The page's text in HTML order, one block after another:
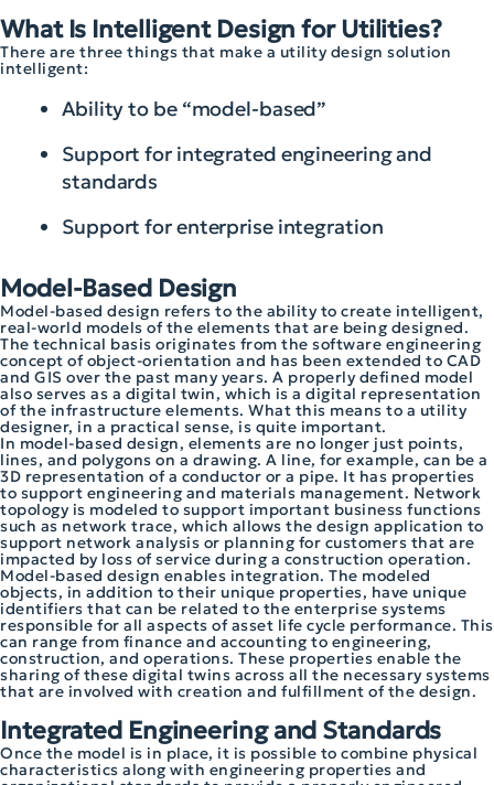
What Is Intelligent Design for Utilities?
There are three things that make a utility design solution
intelligent:
Ability to be “model-based”
Support for integrated engineering and
standards
Support for enterprise integration
Model-Based Design
Model-based design refers to the ability to create intelligent,
real-world models of the elements that are being designed.
The technical basis originates from the software engineering
concept of object-orientation and has been extended to CAD
and GIS over the past many years. A properly defined model
also serves as a digital twin, which is a digital representation
of the infrastructure elements. What this means to a utility
designer, in a practical sense, is quite important.
In model-based design, elements are no longer just points,
lines, and polygons on a drawing. A line, for example, can be a
3D representation of a conductor or a pipe. It has properties
to support engineering and materials management. Network
topology is modeled to support important business functions
such as network trace, which allows the design application to
support network analysis or planning for customers that are
impacted by loss of service during a construction operation.
Model-based design enables integration. The modeled
objects, in addition to their unique properties, have unique
identifiers that can be related to the enterprise systems
responsible for all aspects of asset life cycle performance. This
can range from finance and accounting to engineering,
construction, and operations. These properties enable the
sharing of these digital twins across all the necessary systems
that are involved with creation and fulfillment of the design.
Integrated Engineering and Standards
Once the model is in place, it is possible to combine physical
characteristics along with engineering properties and